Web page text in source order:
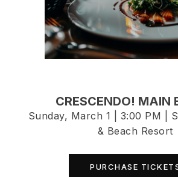
CRESCENDO! MAIN
Sunday, March 1 | 3:00 PM |
& Beach Resort
PURCHASE